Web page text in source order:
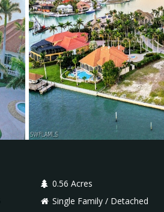
0.56 Acres
Single Family / Detached